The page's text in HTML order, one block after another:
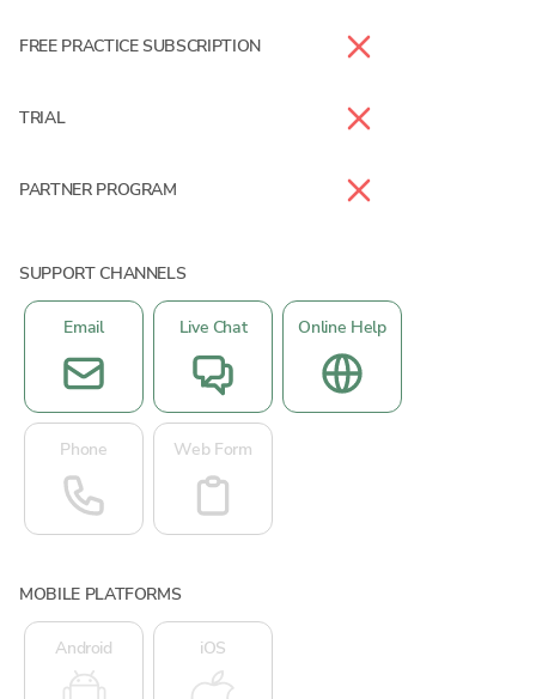
FREE PRACTICE SUBSCRIPTION
TRIAL
PARTNER PROGRAM
SUPPORT CHANNELS
Email Live Chat Online Help
Phone Web Form
MOBILE PLATFORMS
Android iOS